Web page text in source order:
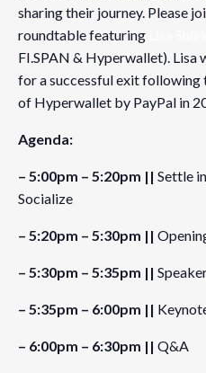
Event Category:
Vancouver
Website:
https://
Venue
Osler
Vancouver, V6E 2E9
sharing their journey. Please
roundtable featuring
FI.SPAN & Hyperwallet). Lisa
for a successful exit
of Hyperwallet by PayPal in
Agenda:
– 5:00pm – 5:20pm || Settle
Socialize
– 5:20pm – 5:30pm ||
– 5:30pm – 5:35pm ||
– 5:35pm – 6:00pm ||
– 6:00pm – 6:30pm || Q&A